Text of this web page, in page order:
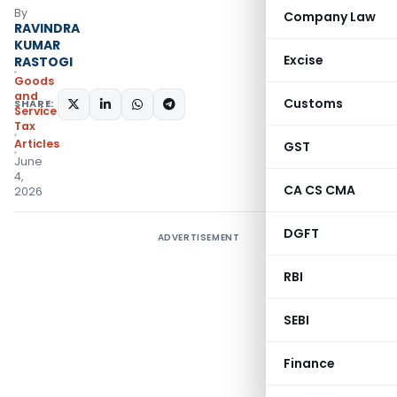
Company Law
Excise
Customs
GST
CA CS CMA
DGFT
RBI
SEBI
Finance
By
RAVINDRA
KUMAR
RASTOGI
Goods
and
Services
Tax
Articles
June
4,
2026
SHARE:
ADVERTISEMENT